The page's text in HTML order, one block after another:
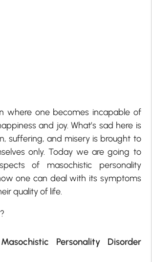
where one becomes incapable of
and joy. What’s sad here is
suffering, and misery is brought to
only. Today we are going to
of masochistic personality
one can deal with its symptoms
quality of life.
Personality Disorder